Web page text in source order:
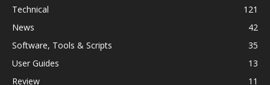
Technical
121
News
42
Software, Tools & Scripts
35
User Guides
13
Review
11